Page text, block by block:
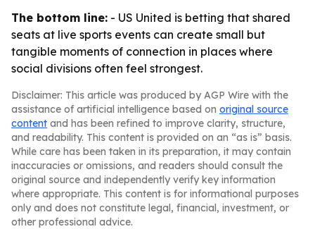
The bottom line: - US United is betting that shared
seats at live sports events can create small but
tangible moments of connection in places where
social divisions often feel strongest.
Disclaimer: This article was produced by AGP Wire with the
assistance of artificial intelligence based on original source
content and has been refined to improve clarity, structure,
and readability. This content is provided on an “as is” basis.
While care has been taken in its preparation, it may contain
inaccuracies or omissions, and readers should consult the
original source and independently verify key information
where appropriate. This content is for informational purposes
only and does not constitute legal, financial, investment, or
other professional advice.